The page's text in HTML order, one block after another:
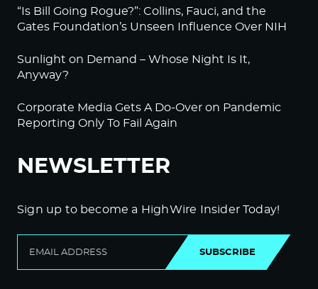
“Is Bill Going Rogue?”: Collins, Fauci, and the
Gates Foundation’s Unseen Influence Over NIH
Sunlight on Demand – Whose Night Is It,
Anyway?
Corporate Media Gets A Do-Over on Pandemic
Reporting Only To Fail Again
NEWSLETTER
Sign up to become a HighWire Insider Today!
SUBSCRIBE